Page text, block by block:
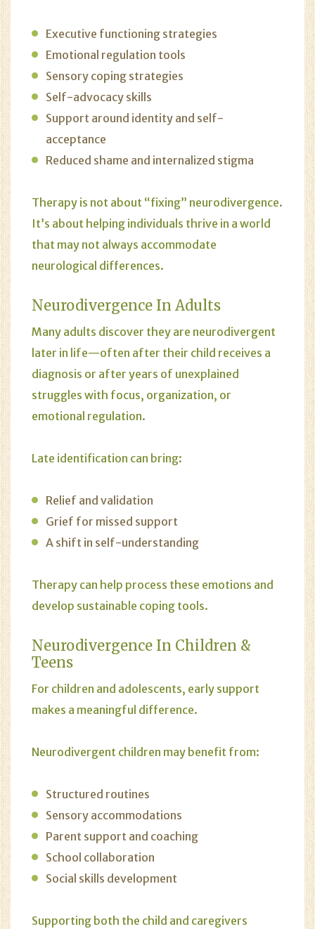
Executive functioning strategies
Emotional regulation tools
Sensory coping strategies
Self-advocacy skills
Support around identity and self-
acceptance
Reduced shame and internalized stigma
Therapy is not about “fixing” neurodivergence.
It’s about helping individuals thrive in a world
that may not always accommodate
neurological differences.
Neurodivergence In Adults
Many adults discover they are neurodivergent
later in life—often after their child receives a
diagnosis or after years of unexplained
struggles with focus, organization, or
emotional regulation.
Late identification can bring:
Relief and validation
Grief for missed support
A shift in self-understanding
Therapy can help process these emotions and
develop sustainable coping tools.
Neurodivergence In Children &
Teens
For children and adolescents, early support
makes a meaningful difference.
Neurodivergent children may benefit from:
Structured routines
Sensory accommodations
Parent support and coaching
School collaboration
Social skills development
Supporting both the child and caregivers